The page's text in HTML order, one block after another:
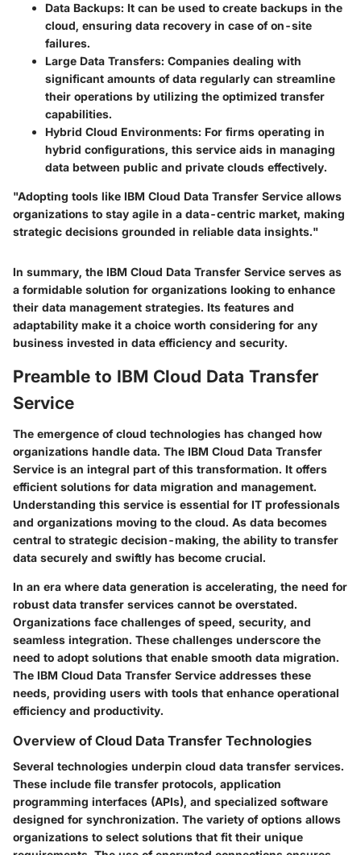
Data Backups: It can be used to create backups in the
cloud, ensuring data recovery in case of on-site
failures.
Large Data Transfers: Companies dealing with
significant amounts of data regularly can streamline
their operations by utilizing the optimized transfer
capabilities.
Hybrid Cloud Environments: For firms operating in
hybrid configurations, this service aids in managing
data between public and private clouds effectively.
"Adopting tools like IBM Cloud Data Transfer Service allows
organizations to stay agile in a data-centric market, making
strategic decisions grounded in reliable data insights."
In summary, the IBM Cloud Data Transfer Service serves as
a formidable solution for organizations looking to enhance
their data management strategies. Its features and
adaptability make it a choice worth considering for any
business invested in data efficiency and security.
Preamble to IBM Cloud Data Transfer
Service
The emergence of cloud technologies has changed how
organizations handle data. The IBM Cloud Data Transfer
Service is an integral part of this transformation. It offers
efficient solutions for data migration and management.
Understanding this service is essential for IT professionals
and organizations moving to the cloud. As data becomes
central to strategic decision-making, the ability to transfer
data securely and swiftly has become crucial.
In an era where data generation is accelerating, the need for
robust data transfer services cannot be overstated.
Organizations face challenges of speed, security, and
seamless integration. These challenges underscore the
need to adopt solutions that enable smooth data migration.
The IBM Cloud Data Transfer Service addresses these
needs, providing users with tools that enhance operational
efficiency and productivity.
Overview of Cloud Data Transfer Technologies
Several technologies underpin cloud data transfer services.
These include file transfer protocols, application
programming interfaces (APIs), and specialized software
designed for synchronization. The variety of options allows
organizations to select solutions that fit their unique